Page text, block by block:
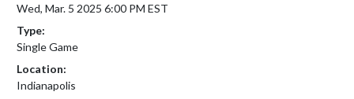
Wed, Mar. 5 2025 6:00 PM EST
Type:
Single Game
Location:
Indianapolis